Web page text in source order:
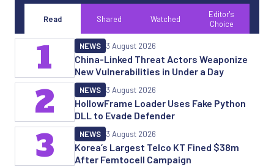
Read Shared Watched
Editor's
Choice
China-Linked Threat Actors Weaponize
New Vulnerabilities in Under a Day
NEWS 3 August 2026
1
HollowFrame Loader Uses Fake Python
DLL to Evade Defender
NEWS 3 August 2026
2
Korea’s Largest Telco KT Fined $38m
After Femtocell Campaign
NEWS 3 August 2026
3